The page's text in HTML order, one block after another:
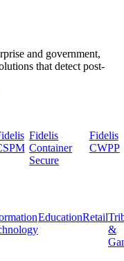
and government,
that detect post-
Fidelis
Container
Secure
Fidelis
CWPP
EducationRetail
&